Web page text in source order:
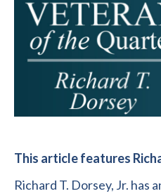
This article features
Richard T. Dorsey, Jr. has